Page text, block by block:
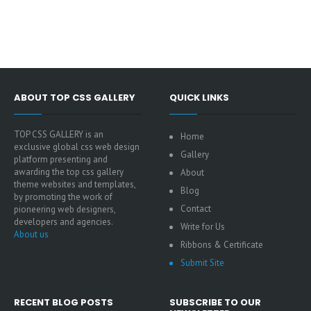
ABOUT TOP CSS GALLERY
TOP CSS GALLERY is an
exclusive global css web design
platform presenting and
awarding the top css gallery
theme websites and templates,
by promoting the work of
pioneering web designers,
developers and agencies.
About us
QUICK LINKS
Home
Gallery
About
Blog
Contact
Write for Us
Ribbons & Certificate
Submit Site
RECENT BLOG POSTS
SUBSCRIBE TO OUR